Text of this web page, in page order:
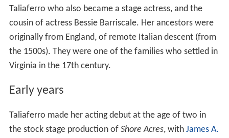
Taliaferro who also became a stage actress, and the
cousin of actress Bessie Barriscale. Her ancestors were
originally from England, of remote Italian descent (from
the 1500s). They were one of the families who settled in
Virginia in the 17th century.
Early years
Taliaferro made her acting debut at the age of two in
the stock stage production of Shore Acres, with James A.